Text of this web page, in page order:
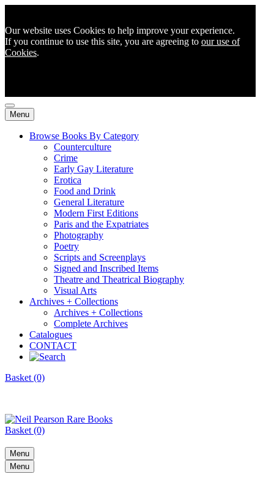
Our website uses Cookies to help improve your experience.
If you continue to use this site, you are agreeing to our use of
Cookies.
Menu
Browse Books By Category
Counterculture
Crime
Early Gay Literature
Erotica
Food and Drink
General Literature
Modern First Editions
Paris and the Expatriates
Photography
Poetry
Scripts and Screenplays
Signed and Inscribed Items
Theatre and Theatrical Biography
Visual Arts
Archives + Collections
Archives + Collections
Complete Archives
Catalogues
CONTACT
Basket (0)
Basket (0)
Menu
Menu